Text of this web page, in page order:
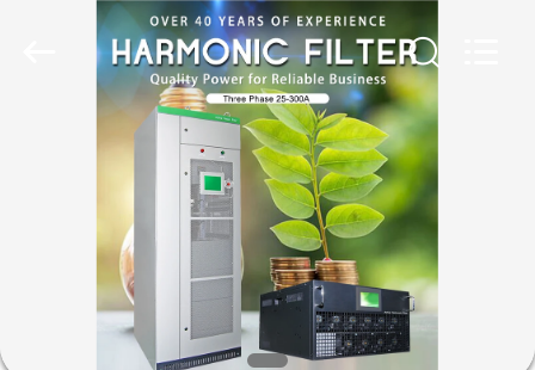
HOME
PRODUCTS
ABOUT
acpowerstabilizer.com.